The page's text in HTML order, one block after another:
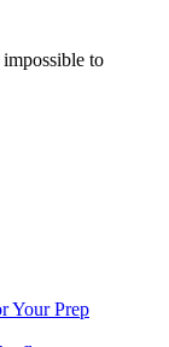
to
Your Prep